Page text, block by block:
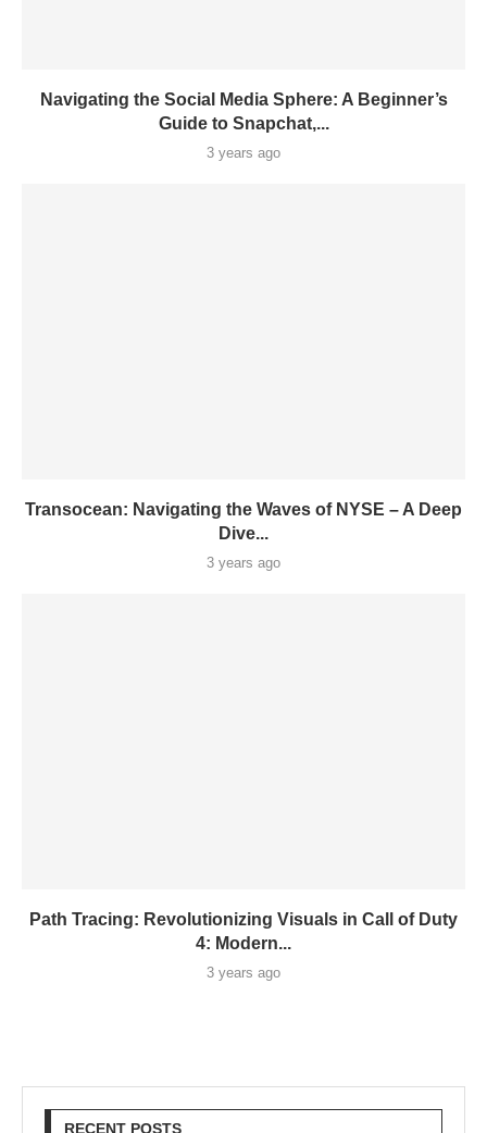
Navigating the Social Media Sphere: A Beginner’s
Guide to Snapchat,...
3 years ago
Transocean: Navigating the Waves of NYSE – A Deep
Dive...
3 years ago
Path Tracing: Revolutionizing Visuals in Call of Duty
4: Modern...
3 years ago
RECENT POSTS